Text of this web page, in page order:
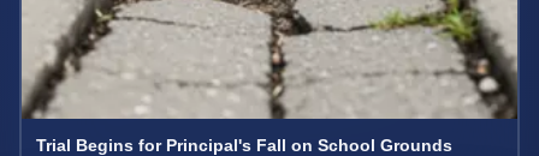
Trial Begins for Principal's Fall on School Grounds